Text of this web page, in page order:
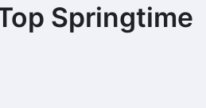
Springtime